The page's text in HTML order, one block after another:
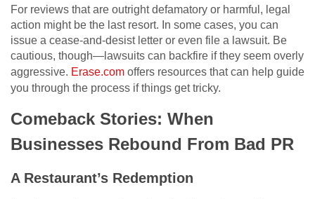
For reviews that are outright defamatory or harmful, legal
action might be the last resort. In some cases, you can
issue a cease-and-desist letter or even file a lawsuit. Be
cautious, though—lawsuits can backfire if they seem overly
aggressive. Erase.com offers resources that can help guide
you through the process if things get tricky.
Comeback Stories: When
Businesses Rebound From Bad PR
A Restaurant’s Redemption